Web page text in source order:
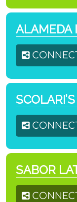
ALAMEDA
SABOR